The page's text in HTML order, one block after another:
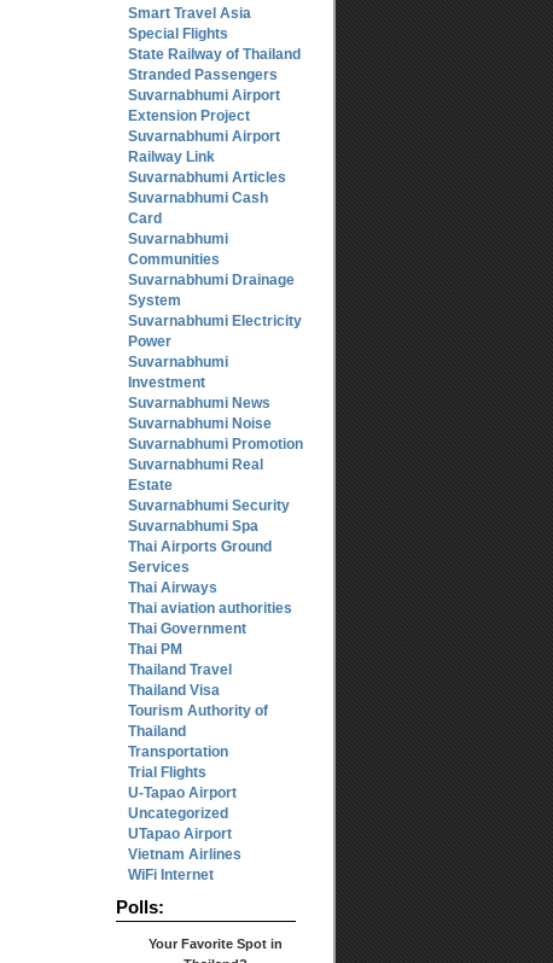
Smart Travel Asia
Special Flights
State Railway of Thailand
Stranded Passengers
Suvarnabhumi Airport
Extension Project
Suvarnabhumi Airport
Railway Link
Suvarnabhumi Articles
Suvarnabhumi Cash
Card
Suvarnabhumi
Communities
Suvarnabhumi Drainage
System
Suvarnabhumi Electricity
Power
Suvarnabhumi
Investment
Suvarnabhumi News
Suvarnabhumi Noise
Suvarnabhumi Promotion
Suvarnabhumi Real
Estate
Suvarnabhumi Security
Suvarnabhumi Spa
Thai Airports Ground
Services
Thai Airways
Thai aviation authorities
Thai Government
Thai PM
Thailand Travel
Thailand Visa
Tourism Authority of
Thailand
Transportation
Trial Flights
U-Tapao Airport
Uncategorized
UTapao Airport
Vietnam Airlines
WiFi Internet
Polls:
Your Favorite Spot in